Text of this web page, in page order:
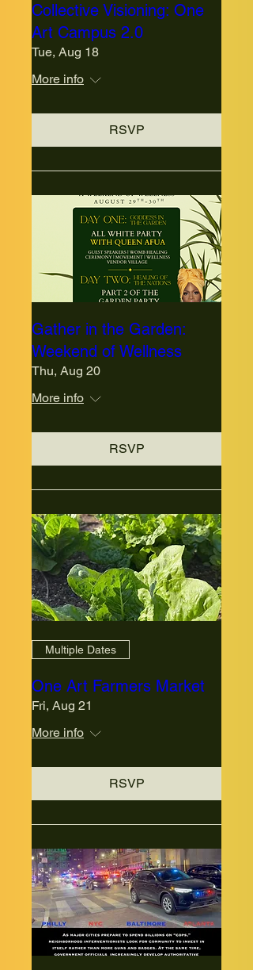
Collective Visioning: One
Art Campus 2.0
Tue, Aug 18
More info
RSVP
Gather in the Garden:
Weekend of Wellness
Thu, Aug 20
More info
RSVP
Multiple Dates
One Art Farmers Market
Fri, Aug 21
More info
RSVP